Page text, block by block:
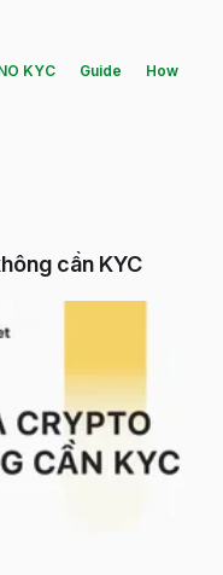
KYC Guide
How
cần KYC